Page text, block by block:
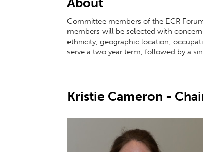
Committee members of the ECR
members will be selected with
ethnicity, geographic location,
serve a two year term, followed by a
Kristie Cameron -